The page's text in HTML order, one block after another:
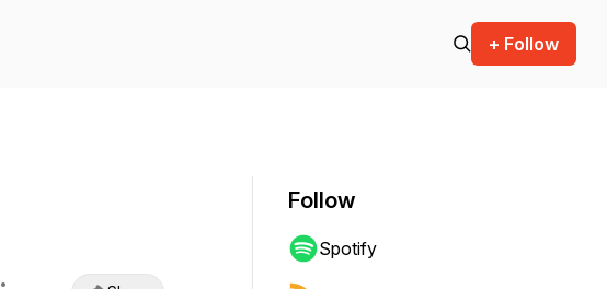
+ Follow
•
Follow
Spotify